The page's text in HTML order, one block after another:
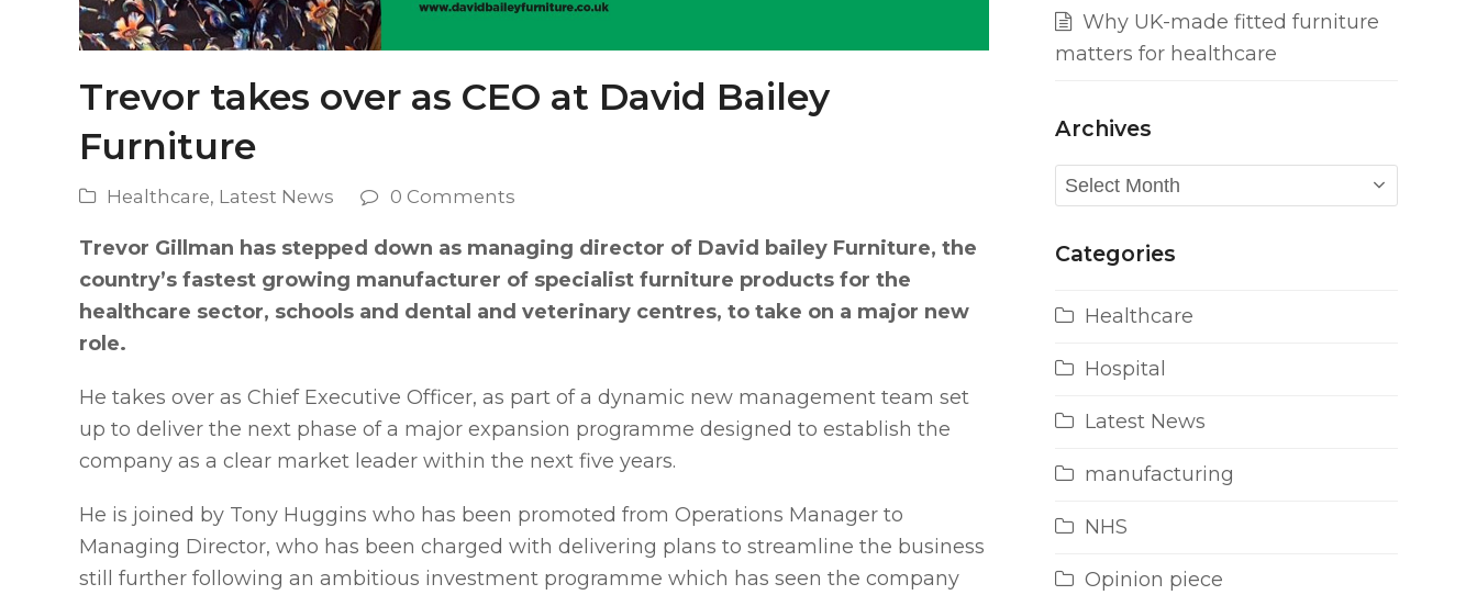
Trevor takes over as CEO at David Bailey
Furniture
Healthcare, Latest News 0 Comments
Trevor Gillman has stepped down as managing director of David bailey Furniture, the
country’s fastest growing manufacturer of specialist furniture products for the
healthcare sector, schools and dental and veterinary centres, to take on a major new
role.
He takes over as Chief Executive Officer, as part of a dynamic new management team set
up to deliver the next phase of a major expansion programme designed to establish the
company as a clear market leader within the next five years.
He is joined by Tony Huggins who has been promoted from Operations Manager to
Managing Director, who has been charged with delivering plans to streamline the business
still further following an ambitious investment programme which has seen the company
Why UK-made fitted furniture
matters for healthcare
Archives
Archives
Categories
Healthcare
Hospital
Latest News
manufacturing
NHS
Opinion piece